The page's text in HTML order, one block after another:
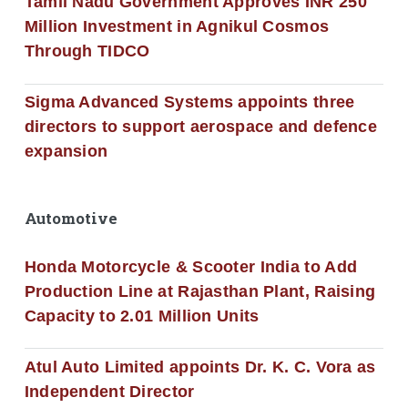
Million Investment in Agnikul Cosmos
Through TIDCO
Sigma Advanced Systems appoints three
directors to support aerospace and defence
expansion
Automotive
Honda Motorcycle & Scooter India to Add
Production Line at Rajasthan Plant, Raising
Capacity to 2.01 Million Units
Atul Auto Limited appoints Dr. K. C. Vora as
Independent Director